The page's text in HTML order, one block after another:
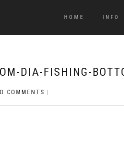
HOME INFO
DIA-FISHING-
COMMENTS